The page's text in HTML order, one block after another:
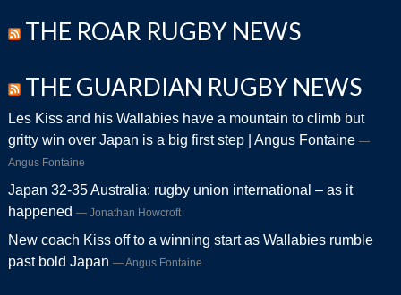
THE ROAR RUGBY NEWS
THE GUARDIAN RUGBY NEWS
Les Kiss and his Wallabies have a mountain to climb but
gritty win over Japan is a big first step | Angus Fontaine
Angus Fontaine
Japan 32-35 Australia: rugby union international – as it
happened
Jonathan Howcroft
New coach Kiss off to a winning start as Wallabies rumble
past bold Japan
Angus Fontaine